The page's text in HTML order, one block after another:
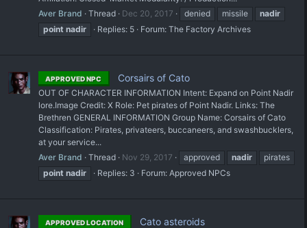
Aver Brand
Thread Dec 20, 2017 denied missile
nadir
point nadir Replies: 5 Forum: The Factory Archives
APPROVED NPC Corsairs of Cato
OUT OF CHARACTER INFORMATION Intent: Expand on Point Nadir
lore. ​Image Credit: X Role: Pet pirates of Point Nadir. Links: The
Brethren GENERAL INFORMATION Group Name: Corsairs of Cato
Classification: Pirates, privateers, buccaneers, and swashbucklers,
at your service...
Aver Brand
Thread Nov 29, 2017 approved nadir
pirates
point nadir Replies: 3 Forum: Approved NPCs
APPROVED LOCATION Cato asteroids